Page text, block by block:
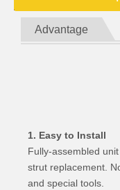
Advantage
1. Easy to Install
Fully-assembled
strut replacement.
and special tools.